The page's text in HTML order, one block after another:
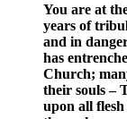
You are at
years of
and in
has
Church;
their souls –
upon all